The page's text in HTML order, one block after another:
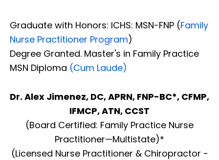
Graduate with Honors: ICHS: MSN-FNP (Family
Nurse Practitioner Program)
Degree Granted. Master's in Family Practice
MSN Diploma (Cum Laude)
Dr. Alex Jimenez, DC, APRN, FNP-BC*, CFMP,
IFMCP, ATN, CCST
(Board Certified: Family Practice Nurse
Practitioner—Multistate)*
(Licensed Nurse Practitioner & Chiropractor -